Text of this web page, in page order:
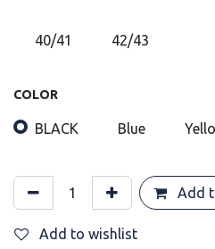
40/41 42/43
COLOR
BLACK Blue
Add
Add to wishlist